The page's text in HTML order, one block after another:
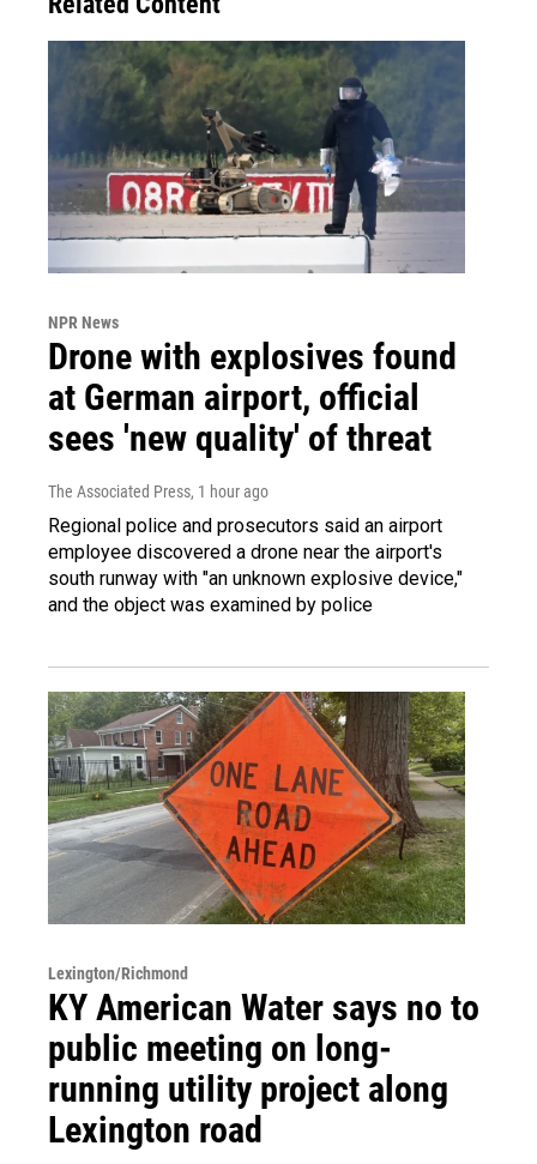
NPR News
Drone with explosives found
at German airport, official
sees 'new quality' of threat
The Associated Press, 1 hour ago
Regional police and prosecutors said an airport
employee discovered a drone near the airport's
south runway with "an unknown explosive device,"
and the object was examined by police
Lexington/Richmond
KY American Water says no to
public meeting on long-
running utility project along
Lexington road